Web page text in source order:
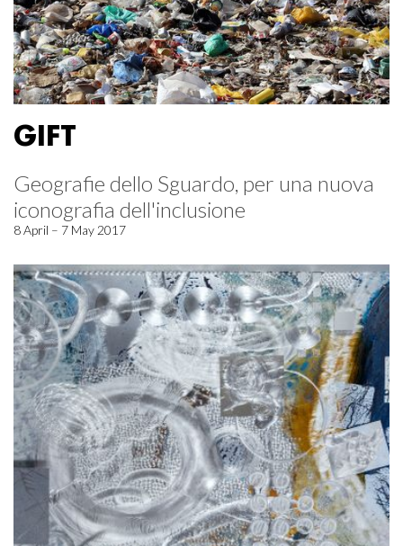
GIFT
Geografie dello Sguardo, per una nuova
iconografia dell'inclusione
8 April – 7 May 2017